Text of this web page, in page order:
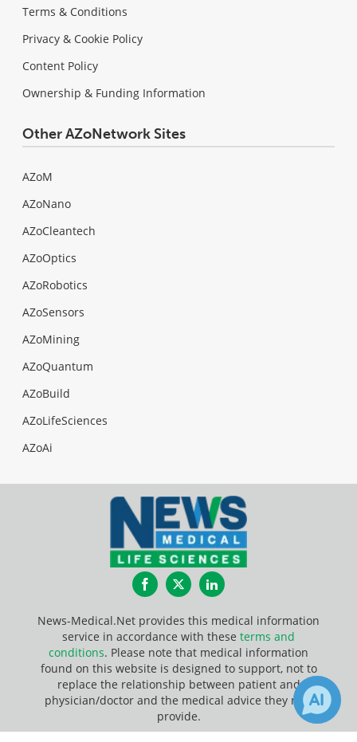
Terms & Conditions
Privacy & Cookie Policy
Content Policy
Ownership & Funding Information
Other AZoNetwork Sites
AZoM
AZoNano
AZoCleantech
AZoOptics
AZoRobotics
AZoSensors
AZoMining
AZoQuantum
AZoBuild
AZoLifeSciences
AZoAi
FacebookTwitterLinkedIn
News-Medical.Net provides this medical information
service in accordance with these terms and
conditions. Please note that medical information
found on this website is designed to support, not to
replace the relationship between patient and
physician/doctor and the medical advice they may
provide.